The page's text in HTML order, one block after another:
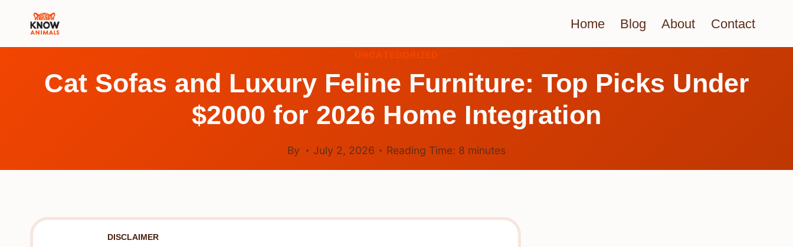
Home Blog About Contact
UNCATEGORIZED
Cat Sofas and Luxury Feline Furniture: Top Picks Under
$2000 for 2026 Home Integration
By July 2, 2026 Reading Time: 8 minutes
DISCLAIMER